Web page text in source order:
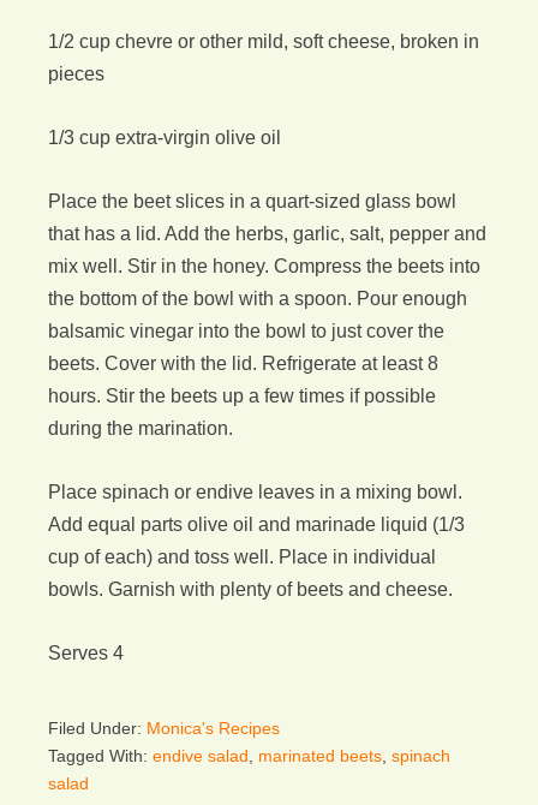
1/2 cup chevre or other mild, soft cheese, broken in
pieces
1/3 cup extra-virgin olive oil
Place the beet slices in a quart-sized glass bowl
that has a lid. Add the herbs, garlic, salt, pepper and
mix well. Stir in the honey. Compress the beets into
the bottom of the bowl with a spoon. Pour enough
balsamic vinegar into the bowl to just cover the
beets. Cover with the lid. Refrigerate at least 8
hours. Stir the beets up a few times if possible
during the marination.
Place spinach or endive leaves in a mixing bowl.
Add equal parts olive oil and marinade liquid (1/3
cup of each) and toss well. Place in individual
bowls. Garnish with plenty of beets and cheese.
Serves 4
Filed Under: Monica's Recipes
Tagged With: endive salad marinated beets spinach
salad